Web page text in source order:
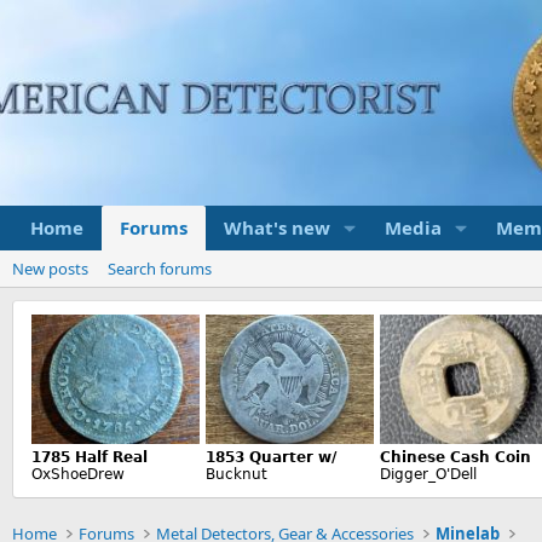
Home Forums What's new Media
New posts Search forums
Home Forums Metal Detectors, Gear & Accessories Minelab